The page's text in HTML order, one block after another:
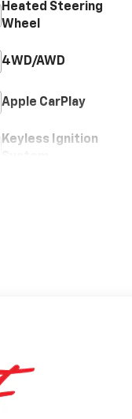
Heated Steering
Wheel
4WD/AWD
Apple CarPlay
Keyless Ignition